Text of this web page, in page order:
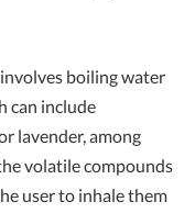
boiling water
can include
lavender, among
volatile compounds
user to inhale them